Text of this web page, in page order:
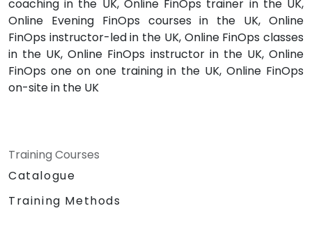
coaching in the UK, Online FinOps trainer in the UK,
Online Evening FinOps courses in the UK, Online
FinOps instructor-led in the UK, Online FinOps classes
in the UK, Online FinOps instructor in the UK, Online
FinOps one on one training in the UK, Online FinOps
on-site in the UK
Training Courses
Catalogue
Training Methods